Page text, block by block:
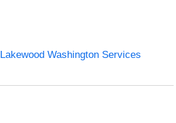
Lakewood Washington Services